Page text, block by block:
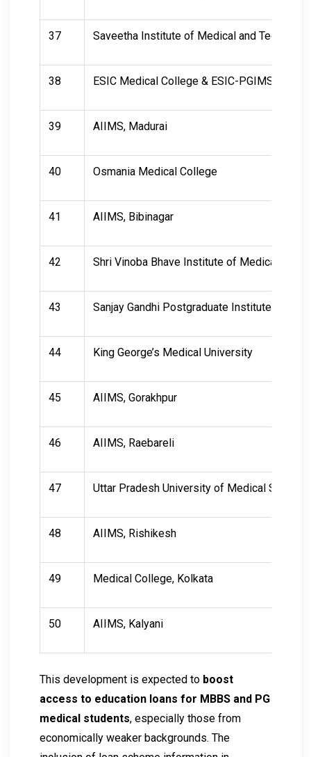
37 Saveetha Institute of Medical and Technical
38 ESIC Medical College & ESIC-PGIMSR,
39 AIIMS, Madurai
40 Osmania Medical College
41 AIIMS, Bibinagar
42 Shri Vinoba Bhave Institute of Medical
43 Sanjay Gandhi Postgraduate Institute of
44 King George’s Medical University
45 AIIMS, Gorakhpur
46 AIIMS, Raebareli
47 Uttar Pradesh University of Medical
48 AIIMS, Rishikesh
49 Medical College, Kolkata
50 AIIMS, Kalyani
This development is expected to boost
access to education loans for MBBS and PG
medical students, especially those from
economically weaker backgrounds. The